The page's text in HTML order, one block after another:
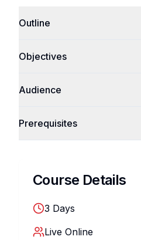
Outline
Objectives
Audience
Prerequisites
Course Details
3 Days
Live Online